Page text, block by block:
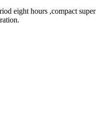
eight hours ,compact